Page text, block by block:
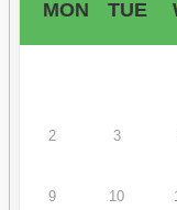
MON TUE
2 3
9 10